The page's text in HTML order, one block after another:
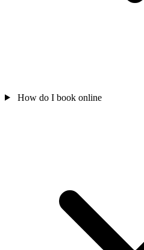
How do I book online